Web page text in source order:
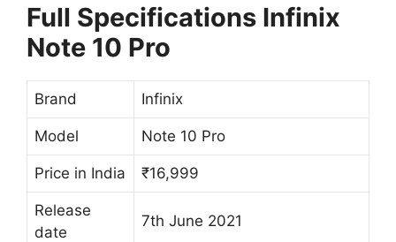
Full Specifications Infinix
Note 10 Pro
Brand Infinix
Model Note 10 Pro
Price in India ₹16,999
Release
date
7th June 2021